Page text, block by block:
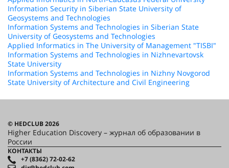
Information Security in Siberian State University of
Geosystems and Technologies
Information Systems and Technologies in Siberian State
University of Geosystems and Technologies
Applied Informatics in The University of Management "TISBI"
Information Systems and Technologies in Nizhnevartovsk
State University
Information Systems and Technologies in Nizhny Novgorod
State University of Architecture and Civil Engineering
© HEDCLUB 2026
Higher Education Discovery – журнал об образовании в
России
КОНТАКТЫ
+7 (8362) 72-02-62